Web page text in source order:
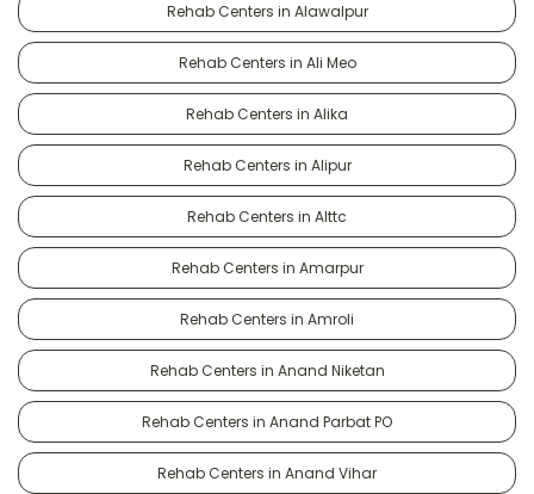
Rehab Centers in Alawalpur
Rehab Centers in Ali Meo
Rehab Centers in Alika
Rehab Centers in Alipur
Rehab Centers in Alttc
Rehab Centers in Amarpur
Rehab Centers in Amroli
Rehab Centers in Anand Niketan
Rehab Centers in Anand Parbat PO
Rehab Centers in Anand Vihar